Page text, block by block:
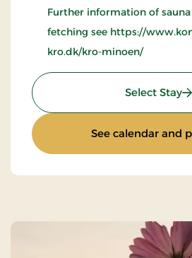
Further information of
fetching see https://
kro.dk/kro-minoen/
Select Stay:
See calendar and